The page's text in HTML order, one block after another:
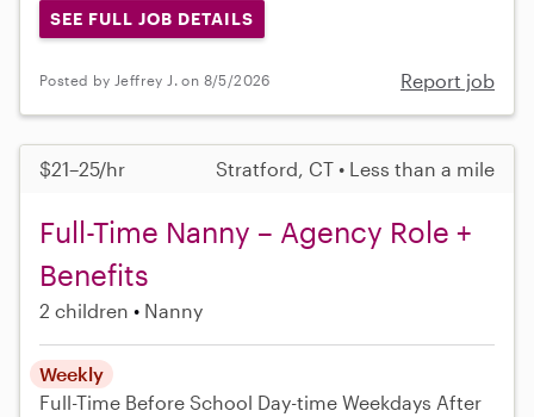
SEE FULL JOB DETAILS
Posted by Jeffrey J. on 8/5/2026 Report job
$21–25/hr Stratford, CT • Less than a mile
Full-Time Nanny – Agency Role +
Benefits
2 children Nanny
Weekly
Full-Time Before School Day-time Weekdays After